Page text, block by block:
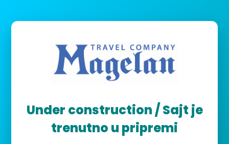
Under construction / Sajt je
trenutno u pripremi